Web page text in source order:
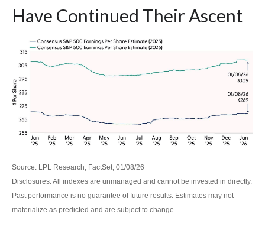
Have Continued Their Ascent
Source: LPL Research, FactSet, 01/08/26
Disclosures: All indexes are unmanaged and cannot be invested in directly.
Past performance is no guarantee of future results. Estimates may not
materialize as predicted and are subject to change.